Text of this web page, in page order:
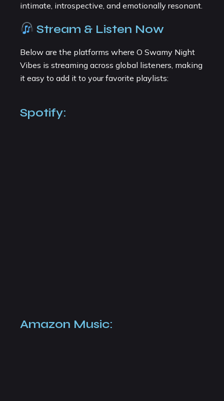
intimate, introspective, and emotionally resonant.
Stream & Listen Now
Below are the platforms where O Swamy Night
Vibes is streaming across global listeners, making
it easy to add it to your favorite playlists:
Spotify:
Amazon Music: